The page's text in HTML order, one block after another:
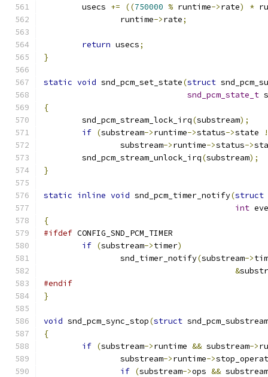
	usecs
+= ((750000 % runtime->rate) *
		runtime
->rate;
return usecs;
}
static void snd_pcm_set_state(struct
snd_pcm_state_t
{
	snd_pcm_stream_lock_irq
(substream);
if (substream->runtime->status->state
		substream
->runtime->status->
	snd_pcm_stream_unlock_irq
(substream);
}
static inline void snd_pcm_timer_notify(struct
int
{
#ifdef CONFIG_SND_PCM_TIMER
if (substream->timer)
		snd_timer_notify
(substream->
&
#endif
}
void snd_pcm_sync_stop(struct
{
if (substream->runtime && substream->
		substream
->runtime->
if (substream->ops && substream